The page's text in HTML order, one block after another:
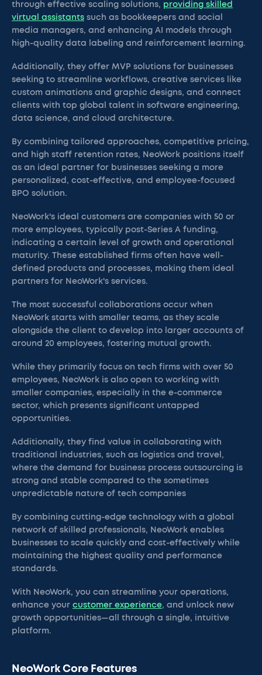
through effective scaling solutions, providing skilled
virtual assistants such as bookkeepers and social
media managers, and enhancing AI models through
high-quality data labeling and reinforcement learning.
Additionally, they offer MVP solutions for businesses
seeking to streamline workflows, creative services like
custom animations and graphic designs, and connect
clients with top global talent in software engineering,
data science, and cloud architecture.
By combining tailored approaches, competitive pricing,
and high staff retention rates, NeoWork positions itself
as an ideal partner for businesses seeking a more
personalized, cost-effective, and employee-focused
BPO solution.
NeoWork's ideal customers are companies with 50 or
more employees, typically post-Series A funding,
indicating a certain level of growth and operational
maturity. These established firms often have well-
defined products and processes, making them ideal
partners for NeoWork's services.
The most successful collaborations occur when
NeoWork starts with smaller teams, as they scale
alongside the client to develop into larger accounts of
around 20 employees, fostering mutual growth.
While they primarily focus on tech firms with over 50
employees, NeoWork is also open to working with
smaller companies, especially in the e-commerce
sector, which presents significant untapped
opportunities.
Additionally, they find value in collaborating with
traditional industries, such as logistics and travel,
where the demand for business process outsourcing is
strong and stable compared to the sometimes
unpredictable nature of tech companies
By combining cutting-edge technology with a global
network of skilled professionals, NeoWork enables
businesses to scale quickly and cost-effectively while
maintaining the highest quality and performance
standards.
With NeoWork, you can streamline your operations,
enhance your customer experience, and unlock new
growth opportunities—all through a single, intuitive
platform.
NeoWork Core Features